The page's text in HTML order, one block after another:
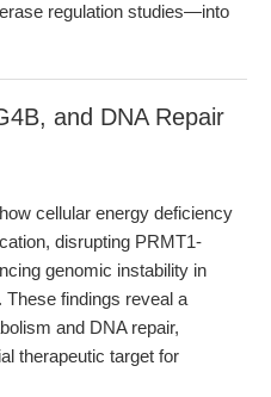
regulation studies—into
and DNA Repair
cellular energy deficiency
disrupting PRMT1-
genomic instability in
findings reveal a
and DNA repair,
therapeutic target for